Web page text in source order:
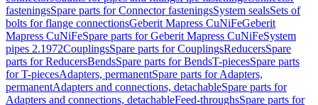
fasteningsSpare parts for Connector fasteningsSystem sealsSets of
bolts for flange connectionsGeberit Mapress CuNiFeGeberit
Mapress CuNiFeSpare parts for Geberit Mapress CuNiFeSystem
pipes 2.1972CouplingsSpare parts for CouplingsReducersSpare
parts for ReducersBendsSpare parts for BendsT-piecesSpare parts
for T-piecesAdapters, permanentSpare parts for Adapters,
permanentAdapters and connections, detachableSpare parts for
Adapters and connections, detachableFeed-throughsSpare parts for